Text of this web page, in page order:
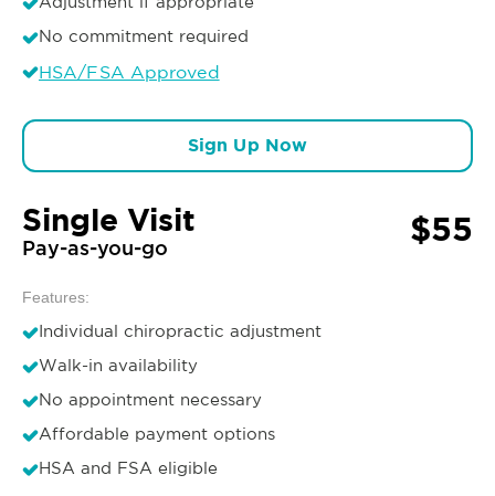
No commitment required
HSA/FSA Approved
Sign Up Now
Single Visit
Pay-as-you-go $55
Features:
Individual chiropractic adjustment
Walk-in availability
No appointment necessary
Affordable payment options
HSA and FSA eligible